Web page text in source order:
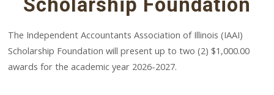
Scholarship Foundation
The Independent Accountants Association of Illinois (IAAI)
Scholarship Foundation will present up to two (2) $1,000.00
awards for the academic year 2026-2027.